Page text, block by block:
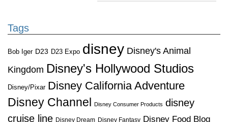
Tags
Bob Iger D23 D23 Expo disney Disney's Animal
Kingdom Disney's Hollywood Studios
Disney/Pixar Disney California Adventure
Disney Channel
Disney Consumer Products disney
cruise line Disney Dream Disney Fantasy Disney Food Blog